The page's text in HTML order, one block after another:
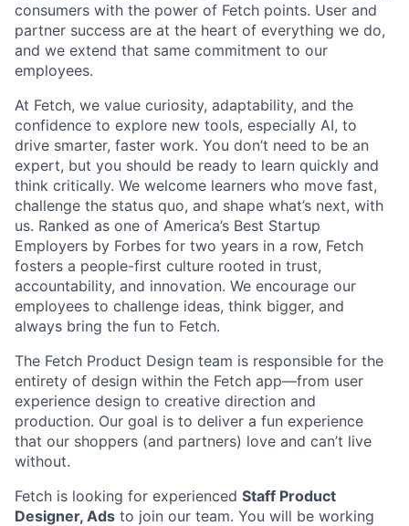
consumers with the power of Fetch points. User and
partner success are at the heart of everything we do,
and we extend that same commitment to our
employees.
At Fetch, we value curiosity, adaptability, and the
confidence to explore new tools, especially AI, to
drive smarter, faster work. You don’t need to be an
expert, but you should be ready to learn quickly and
think critically. We welcome learners who move fast,
challenge the status quo, and shape what’s next, with
us. Ranked as one of America’s Best Startup
Employers by Forbes for two years in a row, Fetch
fosters a people-first culture rooted in trust,
accountability, and innovation. We encourage our
employees to challenge ideas, think bigger, and
always bring the fun to Fetch.
The Fetch Product Design team is responsible for the
entirety of design within the Fetch app—from user
experience design to creative direction and
production. Our goal is to deliver a fun experience
that our shoppers (and partners) love and can’t live
without.
Fetch is looking for experienced Staff Product
Designer, Ads to join our team. You will be working